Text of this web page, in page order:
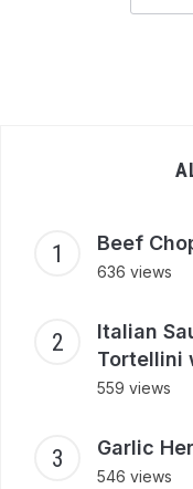
Beef
636 views
Italian
Tortellini
559 views
Garlic
546 views